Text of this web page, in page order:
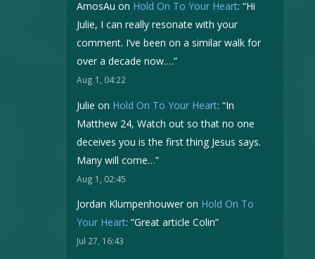
AmosAu on Hold On To Your Heart: “Hi
Julie, I can really resonate with your
comment. I’ve been on a similar walk for
over a decade now.…”
Aug 1, 04:22
Julie on Hold On To Your Heart: “In
Matthew 24, Watch out so that no one
deceives you is the first thing Jesus says.
Many will come…”
Aug 1, 02:45
Jordan Klumpenhouweron Hold On To
Your Heart: “Great article Colin”
Jul 27, 16:43